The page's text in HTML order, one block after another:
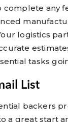
any
logistics
tasks
List
backers
a great start